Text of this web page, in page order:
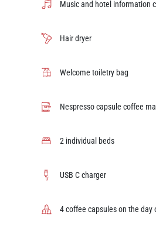
Music and hotel information
Hair dryer
Welcome toiletry bag
Nespresso capsule coffee
2 individual beds
USB C charger
4 coffee capsules on the day